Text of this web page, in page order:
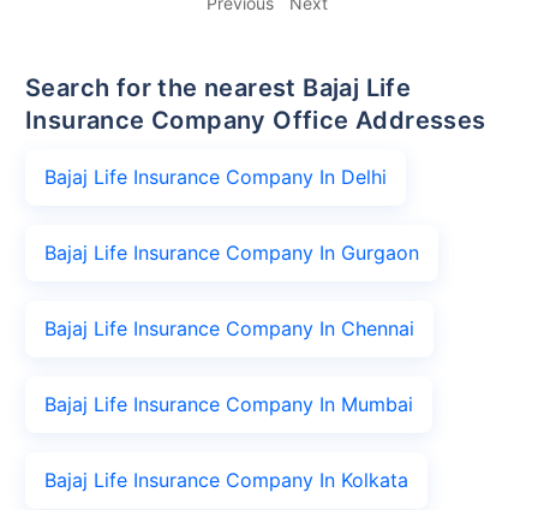
Search for the nearest Bajaj Life
Insurance Company Office Addresses
Bajaj Life Insurance Company In Delhi
Bajaj Life Insurance Company In Gurgaon
Bajaj Life Insurance Company In Chennai
Bajaj Life Insurance Company In Mumbai
Bajaj Life Insurance Company In Kolkata